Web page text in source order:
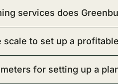
services does
to set up a
for setting up a